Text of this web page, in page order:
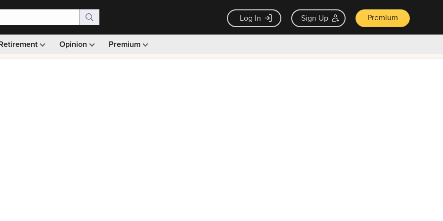
Log In Sign Up Premium
Opinion Premium
Monthly picks · Ad-free browsing · 30-day money back guarantee